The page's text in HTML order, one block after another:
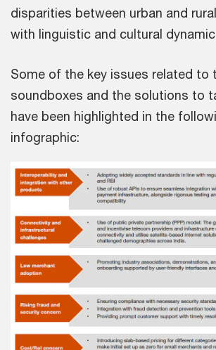
disparities between urban and
with linguistic and cultural
Some of the key issues related to
soundboxes and the solutions to
have been highlighted in the
infographic: